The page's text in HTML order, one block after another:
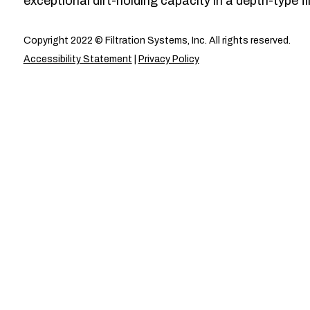
Copyright 2022 © Filtration Systems, Inc. All rights reserved.
Accessibility Statement
Privacy Policy